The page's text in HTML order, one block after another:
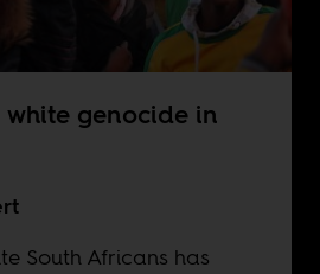
genocide in
South Africans has